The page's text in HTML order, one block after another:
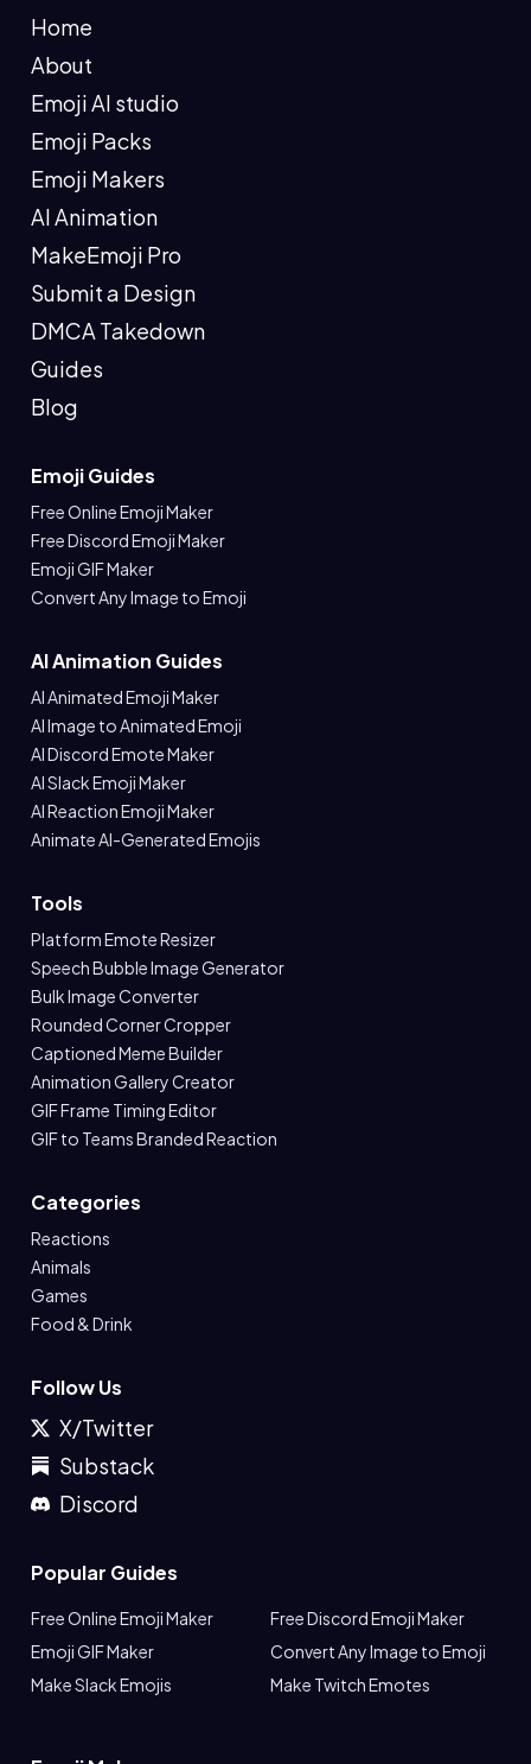
Home
About
Emoji AI studio
Emoji Packs
Emoji Makers
AI Animation
MakeEmoji Pro
Submit a Design
DMCA Takedown
Guides
Blog
Emoji Guides
Free Online Emoji Maker
Free Discord Emoji Maker
Emoji GIF Maker
Convert Any Image to Emoji
AI Animation Guides
AI Animated Emoji Maker
AI Image to Animated Emoji
AI Discord Emote Maker
AI Slack Emoji Maker
AI Reaction Emoji Maker
Animate AI-Generated Emojis
Tools
Platform Emote Resizer
Speech Bubble Image Generator
Bulk Image Converter
Rounded Corner Cropper
Captioned Meme Builder
Animation Gallery Creator
GIF Frame Timing Editor
GIF to Teams Branded Reaction
Categories
Reactions
Animals
Games
Food & Drink
Follow Us
X/Twitter
Substack
Discord
Popular Guides
Free Online Emoji Maker
Free Discord Emoji Maker
Emoji GIF Maker
Convert Any Image to Emoji
Make Slack Emojis
Make Twitch Emotes